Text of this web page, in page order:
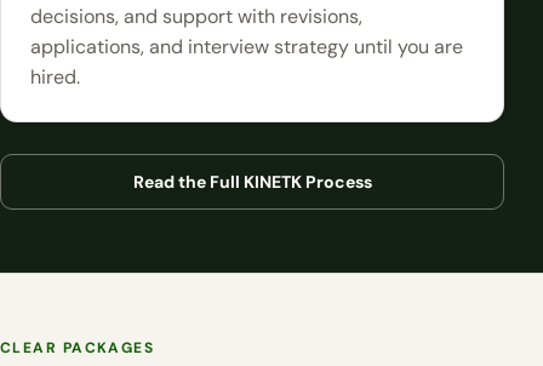
decisions, and support with revisions,
applications, and interview strategy until you are
hired.
Read the Full KINETK Process
CLEAR PACKAGES